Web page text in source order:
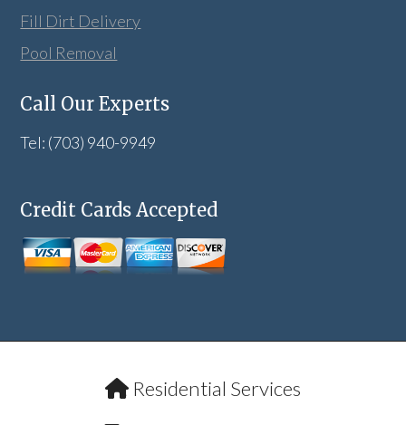
Fill Dirt Delivery
Pool Removal
Call Our Experts
Tel: (703) 940-9949
Credit Cards Accepted
Residential Services